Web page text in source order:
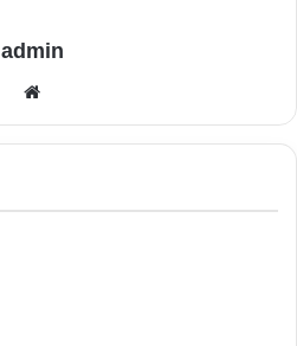
admin